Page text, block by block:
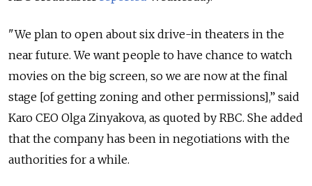
"We plan to open about six drive-in theaters in the
near future. We want people to have chance to watch
movies on the big screen, so we are now at the final
stage [of getting zoning and other permissions],” said
Karo CEO Olga Zinyakova, as quoted by RBC. She added
that the company has been in negotiations with the
authorities for a while.